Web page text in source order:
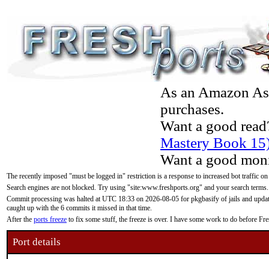
As an Amazon
purchases.
Want a good
Mastery Book
Want a good
The recently imposed "must be logged in" restriction is a response to increased bot traffic
Search engines are not blocked. Try using "site:www.freshports.org" and your search terms.
Commit processing was halted at UTC 18:33 on 2026-08-05 for pkgbasify of jails and
caught up with the 6 commits it missed in that time.
After the ports freeze to fix some stuff, the freeze is over. I have some work to do before
Port details